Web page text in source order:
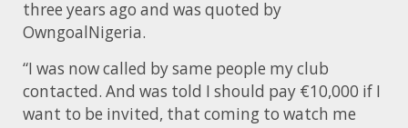
three years ago and was quoted by
OwngoalNigeria.
“I was now called by same people my club
contacted. And was told I should pay €10,000 if I
want to be invited, that coming to watch me